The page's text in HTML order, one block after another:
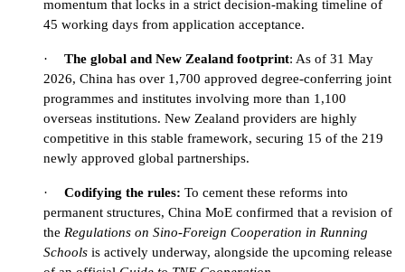
momentum that locks in a strict decision-making timeline of
45 working days from application acceptance.
· The global and New Zealand footprint: As of 31 May
2026, China has over 1,700 approved degree-conferring joint
programmes and institutes involving more than 1,100
overseas institutions. New Zealand providers are highly
competitive in this stable framework, securing 15 of the 219
newly approved global partnerships.
· Codifying the rules: To cement these reforms into
permanent structures, China MoE confirmed that a revision of
the Regulations on Sino-Foreign Cooperation in Running
Schools is actively underway, alongside the upcoming release